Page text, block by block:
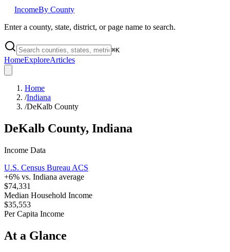
IncomeBy County
Enter a county, state, district, or page name to search.
⌘K
HomeExploreArticles
Home
/Indiana
/DeKalb County
DeKalb County, Indiana
Income Data
U.S. Census Bureau ACS
+6% vs. Indiana average
$74,331
Median Household Income
$35,553
Per Capita Income
At a Glance